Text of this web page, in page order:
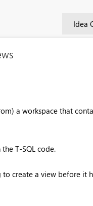
Idea
a workspace that
T-SQL code.
create a view before it